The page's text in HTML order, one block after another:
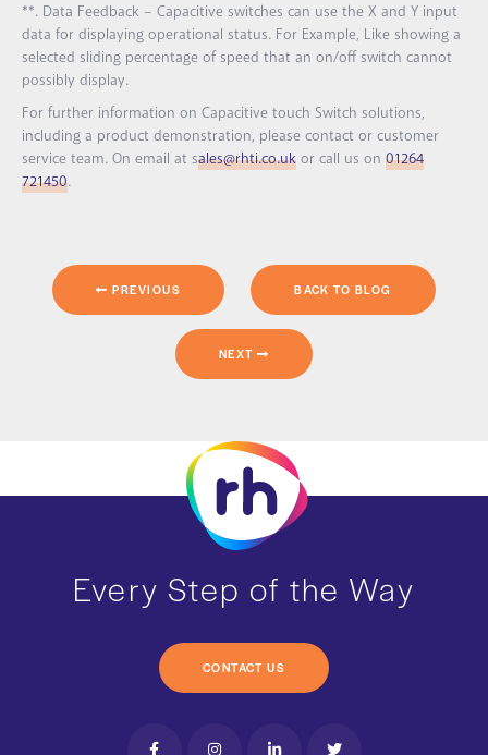
**. Data Feedback – Capacitive switches can use the X and Y input
data for displaying operational status. For Example, Like showing a
selected sliding percentage of speed that an on/off switch cannot
possibly display.
For further information on Capacitive touch Switch solutions,
including a product demonstration, please contact or customer
service team. On email at sales@rhti.co.uk or call us on 01264
721450.
PREVIOUS BACK TO BLOG
NEXT
Every Step of the Way
CONTACT US